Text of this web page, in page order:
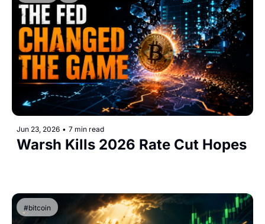
Jun 23, 2026 • 7 min read
Warsh Kills 2026 Rate Cut Hopes
#bitcoin